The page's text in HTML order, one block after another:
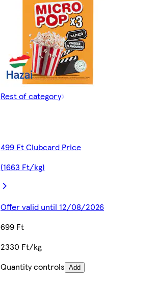
Rest of category
499 Ft Clubcard Price
(1663 Ft/kg)
Offer valid until 12/08/2026
699 Ft
2330 Ft/kg
Quantity controls Add